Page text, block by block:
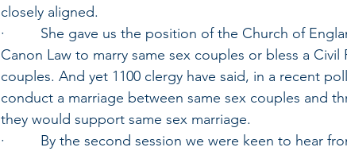
closely aligned.
·         She gave us the position of the Church of
Canon Law to marry same sex couples or bless a
couples. And yet 1100 clergy have said, in a recent
conduct a marriage between same sex couples and
they would support same sex marriage.
·         By the second session we were keen to hear